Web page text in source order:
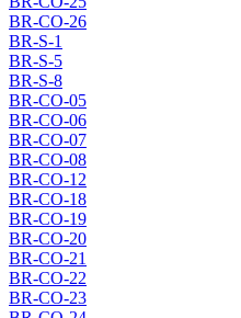
BR-CO-26
BR-S-1
BR-S-5
BR-S-8
BR-CO-05
BR-CO-06
BR-CO-07
BR-CO-08
BR-CO-12
BR-CO-18
BR-CO-19
BR-CO-20
BR-CO-21
BR-CO-22
BR-CO-23